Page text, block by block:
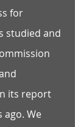
for
studied and
its report
ago. We